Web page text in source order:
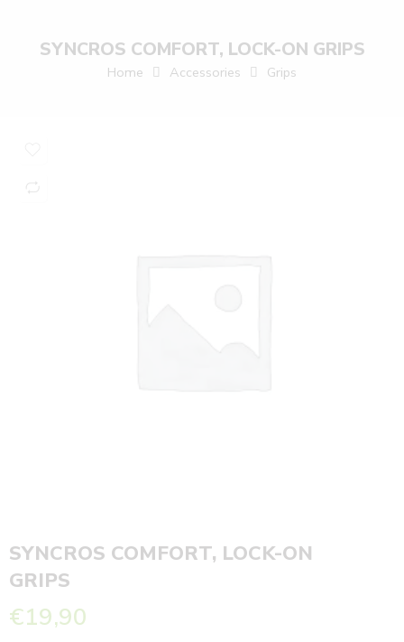
SYNCROS COMFORT, LOCK-ON GRIPS
Home Accessories Grips
SYNCROS COMFORT, LOCK-ON
GRIPS
€19,90